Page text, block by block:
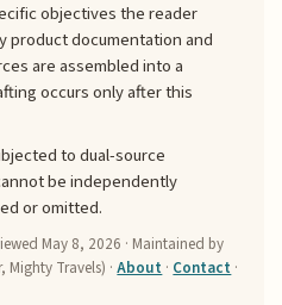
objectives the reader
product documentation and
are assembled into a
occurs only after this
to dual-source
be independently
or omitted.
May 8, 2026 · Maintained by
Mighty Travels) ·About · Contact ·